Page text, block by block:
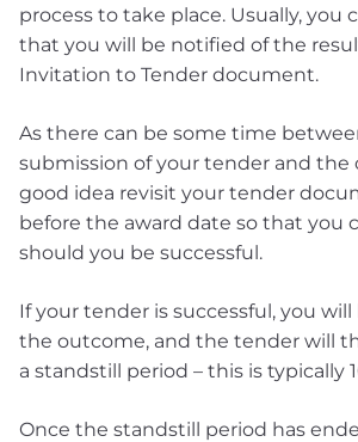
process to take place. Usually, you
that you will be notified of the
Invitation to Tender document.
As there can be some time
submission of your tender and the
good idea revisit your tender
before the award date so that you
should you be successful.
If your tender is successful, you
the outcome, and the tender will
a standstill period – this is typically
Once the standstill period has